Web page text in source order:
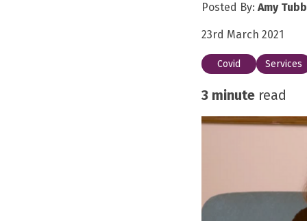
Posted By: Amy Tubb
23rd March 2021
Covid Services
3 minute read